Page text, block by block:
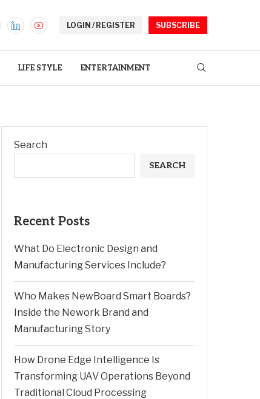
LOGIN / REGISTER SUBSCRIBE
LIFE STYLE ENTERTAINMENT
Search
SEARCH
Recent Posts
What Do Electronic Design and
Manufacturing Services Include?
Who Makes NewBoard Smart Boards?
Inside the Nework Brand and
Manufacturing Story
How Drone Edge Intelligence Is
Transforming UAV Operations Beyond
Traditional Cloud Processing